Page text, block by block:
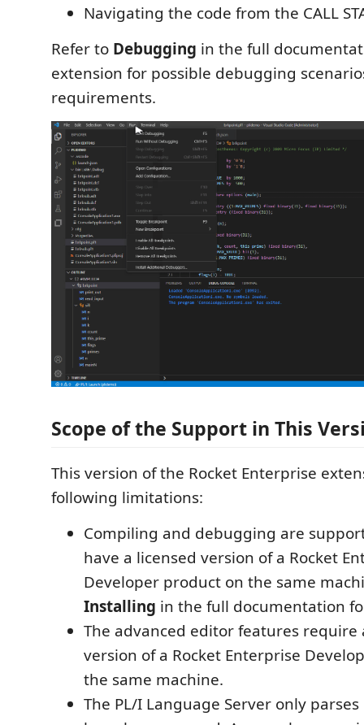
Navigating the code from the CALL
Refer to Debugging in the full
extension for possible debugging
requirements.
Scope of the Support in This
This version of the Rocket Enterprise
following limitations:
Compiling and debugging are
have a licensed version of a Rocket
Developer product on the same
Installing in the full documentation
The advanced editor features require
version of a Rocket Enterprise
the same machine.
The PL/I Language Server only